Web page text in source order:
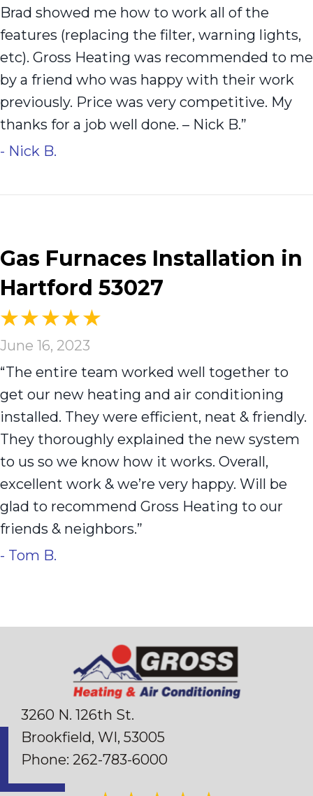
Brad showed me how to work all of the
features (replacing the filter, warning lights,
etc). Gross Heating was recommended to me
by a friend who was happy with their work
previously. Price was very competitive. My
thanks for a job well done. – Nick B.”
- Nick B.
Gas Furnaces Installation in
Hartford 53027
June 16, 2023
“The entire team worked well together to
get our new heating and air conditioning
installed. They were efficient, neat & friendly.
They thoroughly explained the new system
to us so we know how it works. Overall,
excellent work & we’re very happy. Will be
glad to recommend Gross Heating to our
friends & neighbors.”
- Tom B.
3260 N. 126th St.
Brookfield, WI, 53005
Phone: 262-783-6000